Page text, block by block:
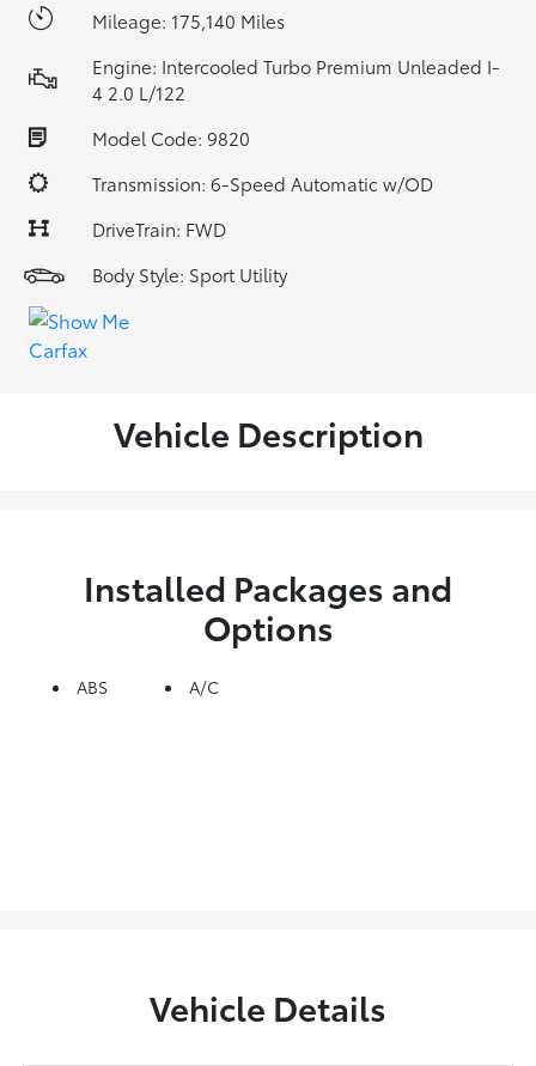
Mileage: 175,140 Miles
Engine: Intercooled Turbo Premium Unleaded I-
4 2.0 L/122
Model Code: 9820
Transmission: 6-Speed Automatic w/OD
DriveTrain: FWD
Body Style: Sport Utility
Vehicle Description
Installed Packages and
Options
ABS A/C
Vehicle Details